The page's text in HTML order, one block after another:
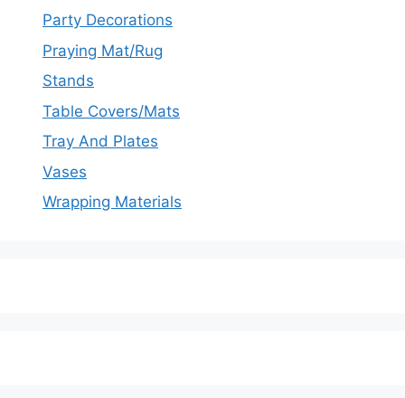
Party Decorations
Praying Mat/Rug
Stands
Table Covers/Mats
Tray And Plates
Vases
Wrapping Materials